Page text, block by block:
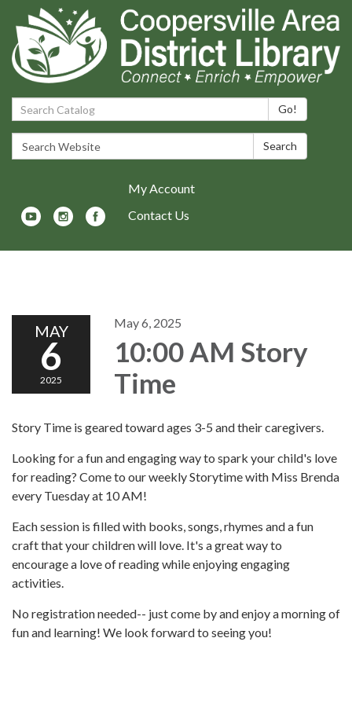
Search Catalog: Go!
Search Website: Search
My Account
Contact Us
MAY
6
2025
May 6, 2025
10:00 AM Story
Time
Story Time is geared toward ages 3-5 and their caregivers.
Looking for a fun and engaging way to spark your child's love
for reading? Come to our weekly Storytime with Miss Brenda
every Tuesday at 10 AM!
Each session is filled with books, songs, rhymes and a fun
craft that your children will love. It's a great way to
encourage a love of reading while enjoying engaging
activities.
No registration needed-- just come by and enjoy a morning of
fun and learning! We look forward to seeing you!